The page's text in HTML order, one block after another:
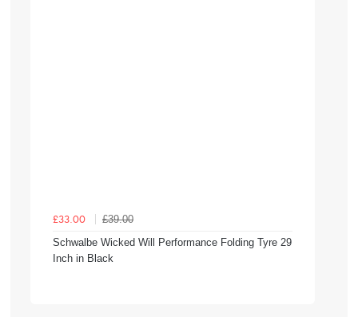
£33.00
£39.00
Schwalbe Wicked Will Performance Folding Tyre 29
Inch in Black